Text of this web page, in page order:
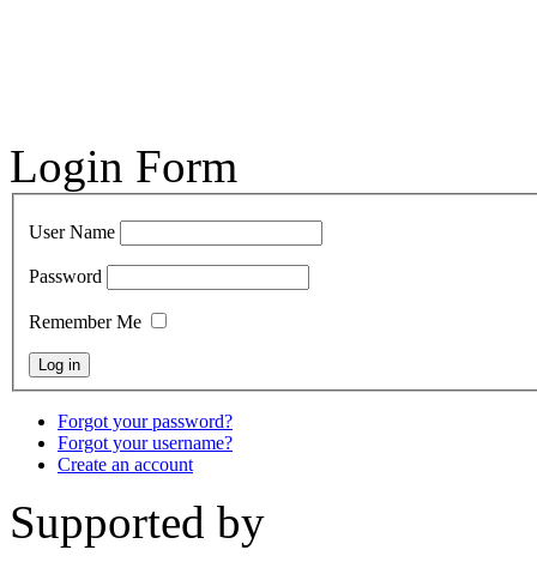
Login Form
User Name
Password
Remember Me
Forgot your password?
Forgot your username?
Create an account
Supported by